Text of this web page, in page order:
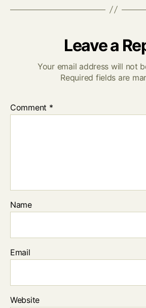
Leave a
Your email address will not
Required fields are
Comment *
Name
Email
Website